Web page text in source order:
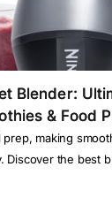
Blender:
& Food
making
Discover the best